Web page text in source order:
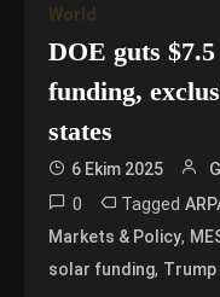
World
DOE guts
funding,
states
6 Ekim 2025
0 Tagged
Markets & Policy,
solar funding, Trump